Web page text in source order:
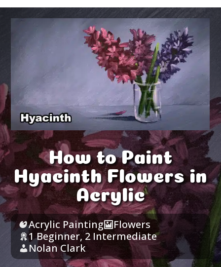
How to Paint
Hyacinth Flowers in
Acrylic
Acrylic Painting
Flowers
1 Beginner,2 Intermediate
Nolan Clark